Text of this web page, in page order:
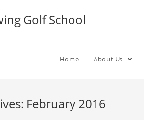
Golf School
Home About Us
February 2016